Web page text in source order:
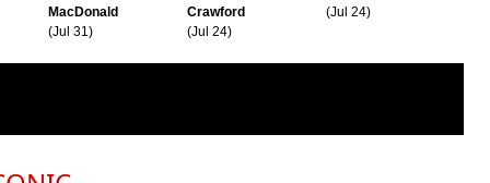
MacDonald
(Jul 31)
Crawford
(Jul 24)
(Jul 24)